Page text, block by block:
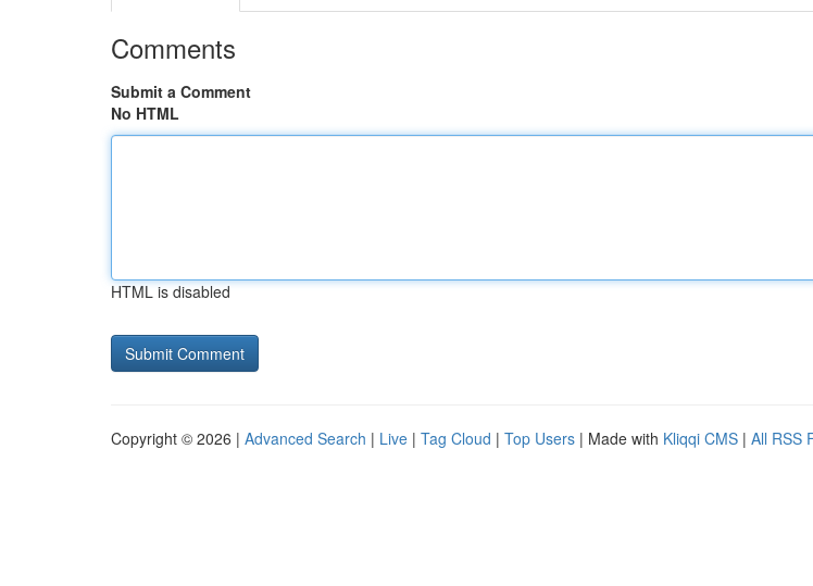
Comments
Submit a Comment
No HTML
HTML is disabled
Copyright © 2026 | Advanced Search | Live | Tag Cloud | Top Users | Made with Kliqqi CMS | All RSS